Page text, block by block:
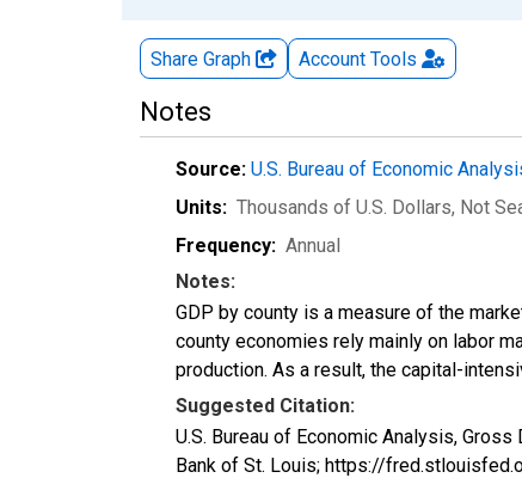
Share Graph Account Tools
Notes
Source: U.S. Bureau of Economic
Units: Thousands of U.S. Dollars, Not
Frequency: Annual
Notes:
GDP by county is a measure of the
county economies rely mainly on labor
production. As a result, the capital-
Suggested Citation:
U.S. Bureau of Economic Analysis,
Bank of St. Louis; https://